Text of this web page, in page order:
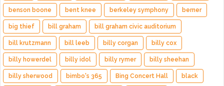
benson boone bent knee berkeley symphony berner
big thief bill graham bill graham civic auditorium
bill krutzmann bill leeb billy corgan billy cox
billy howerdel billy idol billy rymer billy sheehan
billy sherwood bimbo's 365 Bing Concert Hall black